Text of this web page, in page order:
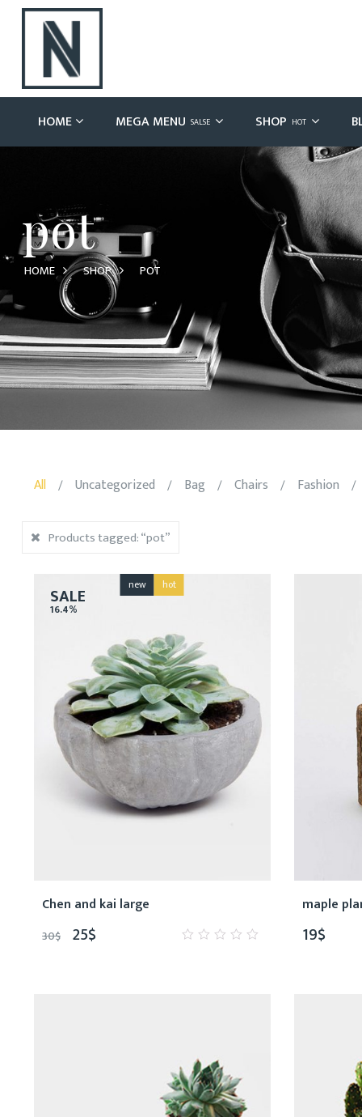
HOME MEGA MENU SALSE SHOP HOT
pot
HOME SHOP POT
All / Uncategorized / Bag / Chairs / Fashion /
Products tagged:“pot”
SALE
16.4%
new hot
Chen and kai large
30$ 25$
maple
19$